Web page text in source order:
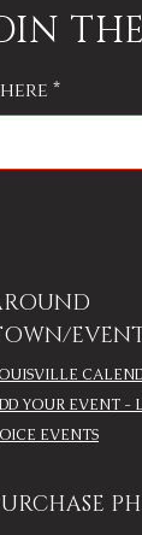
YOUR EVENT -
EVENTS